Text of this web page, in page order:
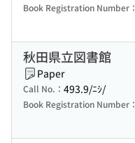
Book Registration Number：
秋田県立図書館
Paper
Call No.： 493.9/ﾆｼ/
Book Registration Number：